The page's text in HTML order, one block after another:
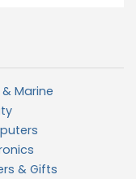
Marine
& Gifts